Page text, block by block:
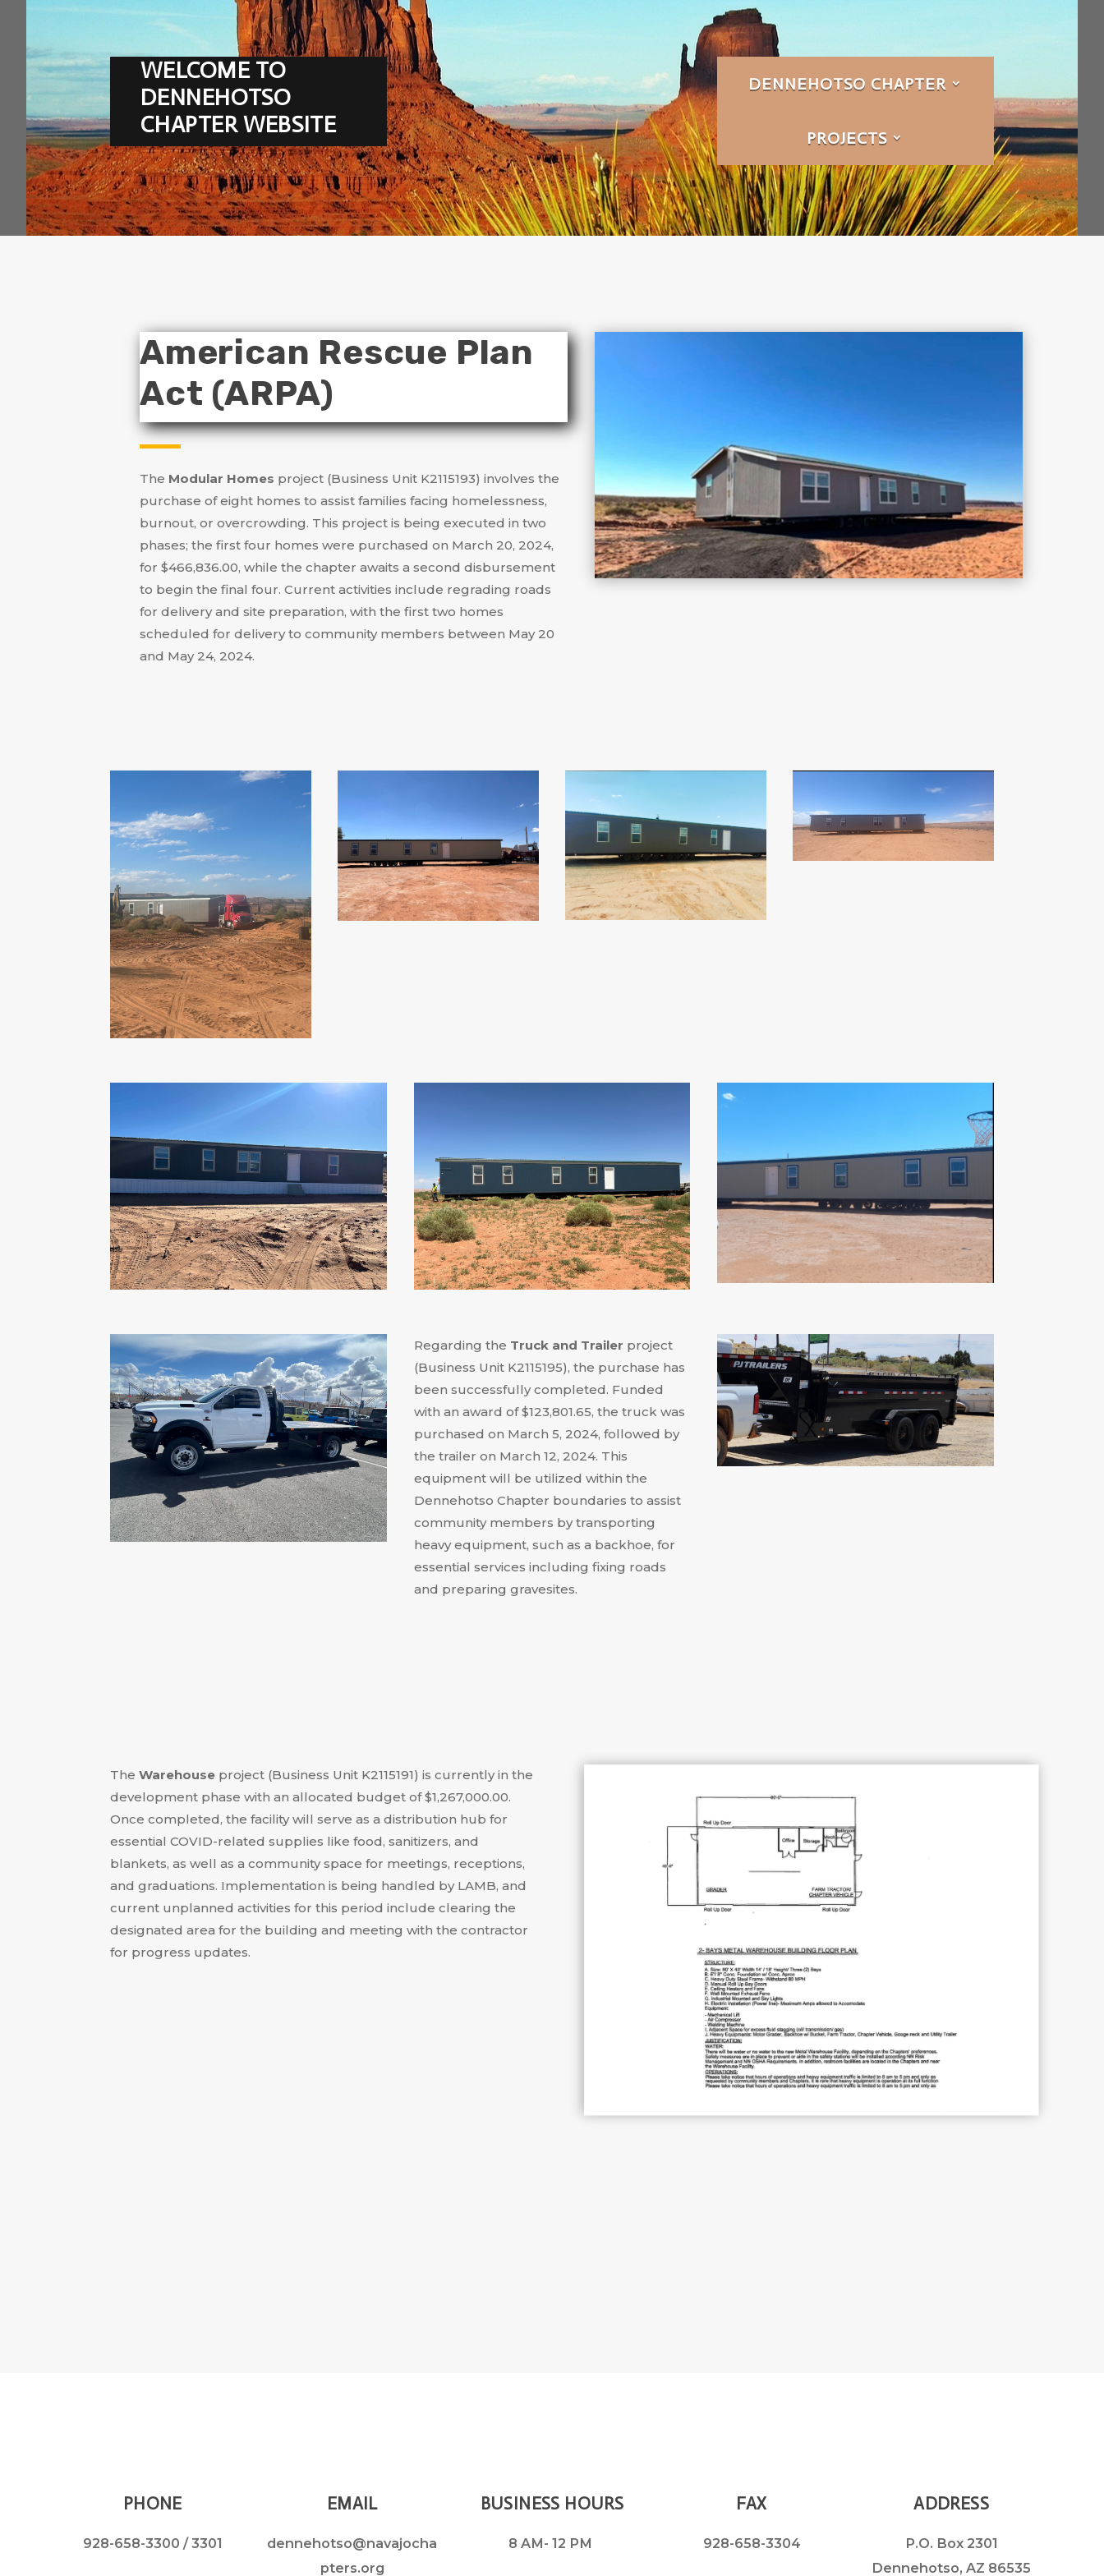
WELCOME TO
DENNEHOTSO
CHAPTER WEBSITE
DENNEHOTSO CHAPTER
PROJECTS
American Rescue Plan
Act (ARPA)
The Modular Homes project (Business Unit K2115193) involves the
purchase of eight homes to assist families facing homelessness,
burnout, or overcrowding. This project is being executed in two
phases; the first four homes were purchased on March 20, 2024,
for $466,836.00, while the chapter awaits a second disbursement
to begin the final four. Current activities include regrading roads
for delivery and site preparation, with the first two homes
scheduled for delivery to community members between May 20
and May 24, 2024.
Regarding the Truck and Trailer project
(Business Unit K2115195), the purchase has
been successfully completed. Funded
with an award of $123,801.65, the truck was
purchased on March 5, 2024, followed by
the trailer on March 12, 2024. This
equipment will be utilized within the
Dennehotso Chapter boundaries to assist
community members by transporting
heavy equipment, such as a backhoe, for
essential services including fixing roads
and preparing gravesites.
TheWarehouse project (Business Unit K2115191) is currently in the
development phase with an allocated budget of $1,267,000.00.
Once completed, the facility will serve as a distribution hub for
essential COVID-related supplies like food, sanitizers, and
blankets, as well as a community space for meetings, receptions,
and graduations. Implementation is being handled by LAMB, and
current unplanned activities for this period include clearing the
designated area for the building and meeting with the contractor
for progress updates.
PHONE
928-658-3300 / 3301
EMAIL
dennehotso@navajocha
pters.org
BUSINESS HOURS
8 AM- 12 PM
FAX
928-658-3304
ADDRESS
P.O. Box 2301
Dennehotso, AZ 86535